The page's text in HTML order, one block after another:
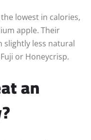
lowest in calories,
apple. Their
slightly less natural
or Honeycrisp.
an